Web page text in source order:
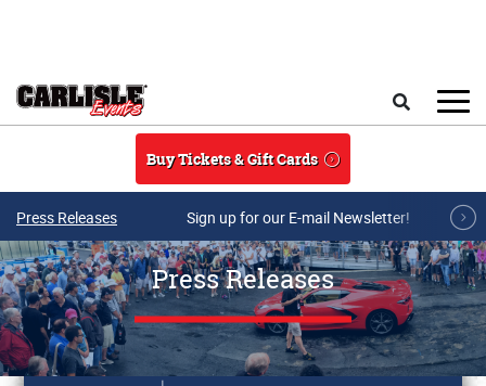
Buy Tickets & Gift Cards
Press Releases Sign up for our E-mail Newsletter!
Press Releases